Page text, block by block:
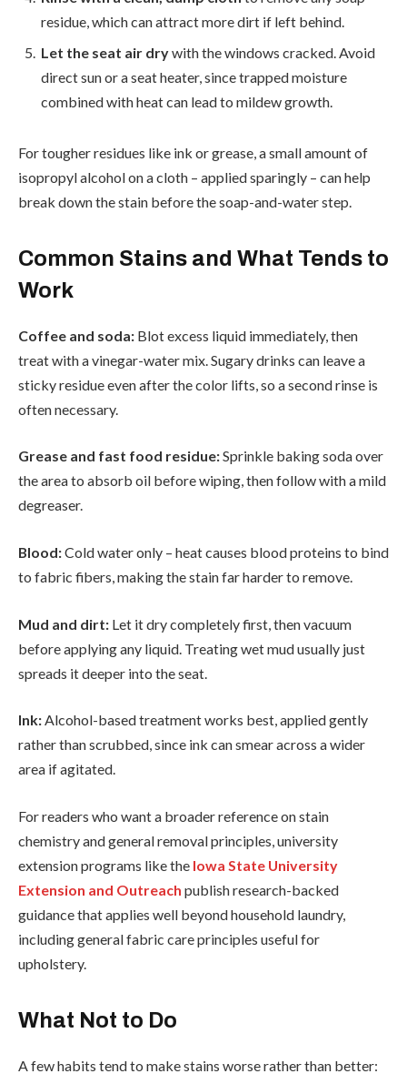
residue, which can attract more dirt if left behind.
Let the seat air drywith the windows cracked. Avoid
direct sun or a seat heater, since trapped moisture
combined with heat can lead to mildew growth.
For tougher residues like ink or grease, a small amount of
isopropyl alcohol on a cloth – applied sparingly – can help
break down the stain before the soap-and-water step.
Common Stains and What Tends to
Work
Coffee and soda: Blot excess liquid immediately, then
treat with a vinegar-water mix. Sugary drinks can leave a
sticky residue even after the color lifts, so a second rinse is
often necessary.
Grease and fast food residue:Sprinkle baking soda over
the area to absorb oil before wiping, then follow with a mild
degreaser.
Blood:Cold water only – heat causes blood proteins to bind
to fabric fibers, making the stain far harder to remove.
Mud and dirt: Let it dry completely first, then vacuum
before applying any liquid. Treating wet mud usually just
spreads it deeper into the seat.
Ink:Alcohol-based treatment works best, applied gently
rather than scrubbed, since ink can smear across a wider
area if agitated.
For readers who want a broader reference on stain
chemistry and general removal principles, university
extension programs like the Iowa State University
Extension and Outreach publish research-backed
guidance that applies well beyond household laundry,
including general fabric care principles useful for
upholstery.
What Not to Do
A few habits tend to make stains worse rather than better: